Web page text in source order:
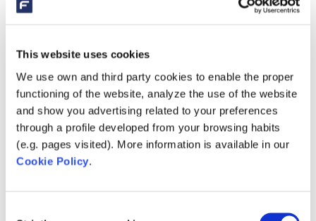
This website uses cookies
We use own and third party cookies to enable the proper
functioning of the website, analyze the use of the website
and show you advertising related to your preferences
through a profile developed from your browsing habits
(e.g. pages visited). More information is available in our
Cookie Policy.
use, third-party rights or the laws in force.
potential security errors that may arise or for
any potential damage caused to the
customer/user’s device (hardware or software)
and to the files or documents stored on it as a
consequence of a virus on the customer/user’s
device used for connecting to the services and
interferences, outages or disconnections in the